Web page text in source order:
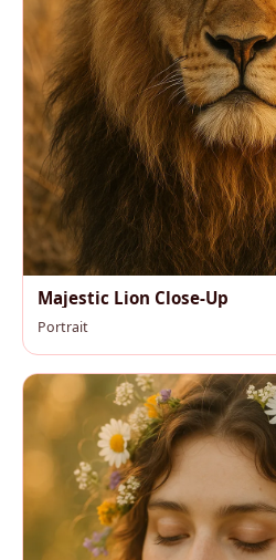
Majestic Lion Close-Up
Portrait